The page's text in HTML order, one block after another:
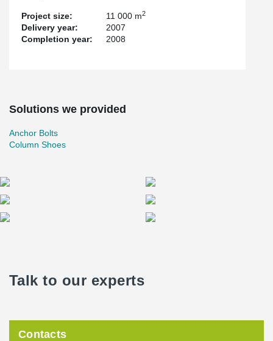
Project size: 11 000 m2
Delivery year:
2007
Completion year:
2008
Solutions we provided
Anchor Bolts
Column Shoes
Talk to our experts
Contacts